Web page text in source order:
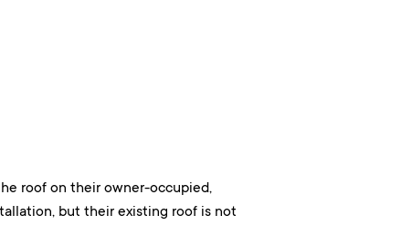
roof on their owner-occupied,
but their existing roof is not